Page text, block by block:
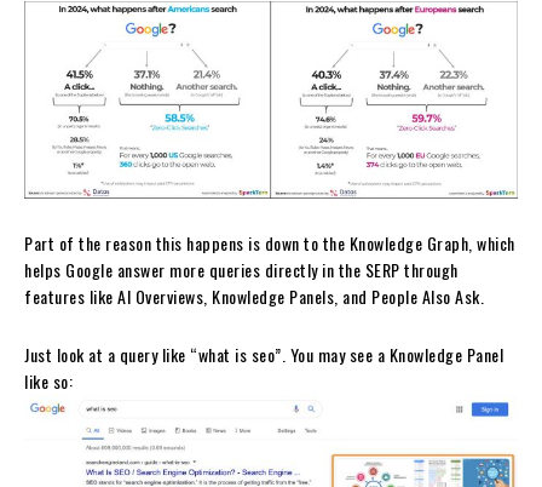
Part of the reason this happens is down to the Knowledge Graph, which
helps Google answer more queries directly in the SERP through
features like AI Overviews, Knowledge Panels, and People Also Ask.
Just look at a query like “what is seo”. You may see a Knowledge Panel
like so: